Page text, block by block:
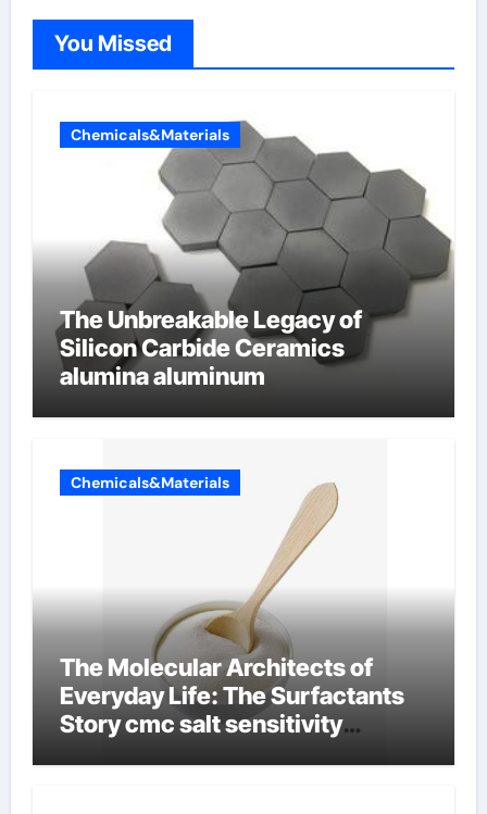
You Missed
Chemicals&Materials
The Unbreakable Legacy of
Silicon Carbide Ceramics
alumina aluminum
Chemicals&Materials
The Molecular Architects of
Everyday Life: The Surfactants
Story cmc salt sensitivity